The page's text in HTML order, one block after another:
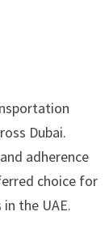
Dubai.
adherence
choice for
the UAE.